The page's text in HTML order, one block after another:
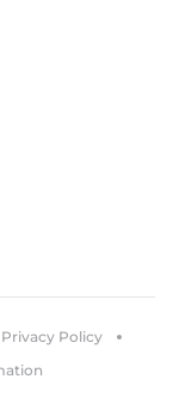
Privacy Policy